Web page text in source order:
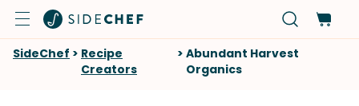
SideChef > Recipe
Creators
> Abundant Harvest
Organics